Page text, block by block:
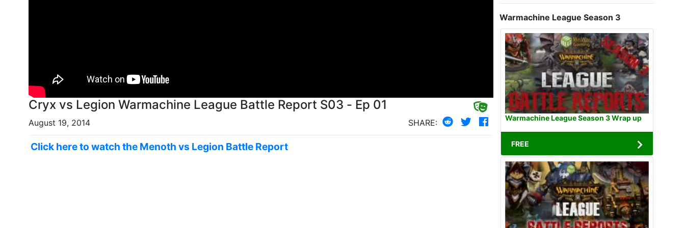
Cryx vs Legion Warmachine League Battle Report S03 - Ep 01
August 19, 2014 SHARE:
Click here to watch the Menoth vs Legion Battle Report
Warmachine League Season 3
Warmachine League Season 3 Wrap up
FREE